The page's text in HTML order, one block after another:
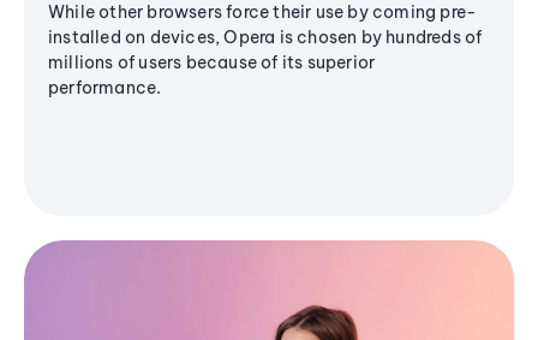
While other browsers force their use by coming pre-
installed on devices, Opera is chosen by hundreds of
millions of users because of its superior
performance.